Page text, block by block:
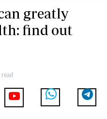
greatly
find out
read